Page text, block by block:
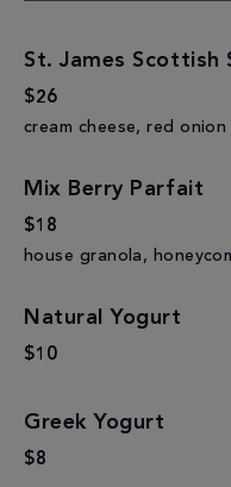
St. James Scottish
$26
cream cheese, red
Mix Berry Parfait
$18
house granola,
Natural Yogurt
$10
Greek Yogurt
$8